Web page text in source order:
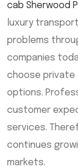
cab Sherwood
luxury
problems
companies
choose
options.
customer
services.
continues
markets.